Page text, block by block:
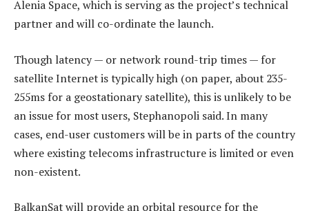
Alenia Space, which is serving as the project’s technical
partner and will co-ordinate the launch.
Though latency — or network round-trip times — for
satellite Internet is typically high (on paper, about 235-
255ms for a geostationary satellite), this is unlikely to be
an issue for most users, Stephanopoli said. In many
cases, end-user customers will be in parts of the country
where existing telecoms infrastructure is limited or even
non-existent.
BalkanSat will provide an orbital resource for the